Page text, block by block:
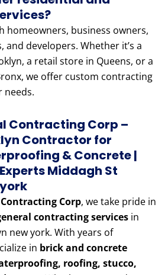
homeowners, business owners,
developers. Whether it’s a
a retail store in Queens, or a
we offer custom contracting
needs.
Contracting Corp –
Contractor for
& Concrete |
Middagh St
Corp, we take pride in
contracting services in
new york. With years of
in brick and concrete
roofing, stucco,